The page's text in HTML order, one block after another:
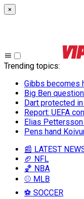
×
Trending topics:
Gibbs becomes
Big Ben
Dart protected
Report: UEFA
Elias
Pens hand
📰 LATEST
🏈 NFL
🏀 NBA
⚾ MLB
⚽ SOCCER